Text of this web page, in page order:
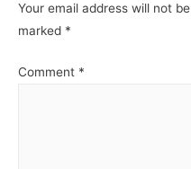
Your email address will not
marked *
Comment *